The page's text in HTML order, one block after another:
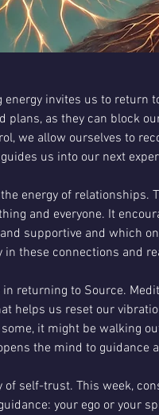
invites us to return
plans, as they can block
we allow ourselves to
us into our next
energy of relationships.
and everyone. It
supportive and which
these connections and
returning to Source.
helps us reset our
it might be walking
the mind to guidance
of self-trust. This week,
your ego or your